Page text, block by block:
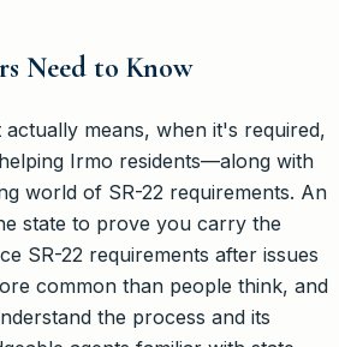
Need to Know
means, when it's required,
Irmo residents—along with
world of SR-22 requirements. An
state to prove you carry the
SR-22 requirements after issues
common than people think, and
the process and its